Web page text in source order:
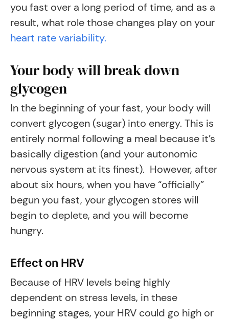
you fast over a long period of time, and as a
result, what role those changes play on your
heart rate variability.
Your body will break down
glycogen
In the beginning of your fast, your body will
convert glycogen (sugar) into energy. This is
entirely normal following a meal because it’s
basically digestion (and your autonomic
nervous system at its finest). However, after
about six hours, when you have “officially”
begun you fast, your glycogen stores will
begin to deplete, and you will become
hungry.
Effect on HRV
Because of HRV levels being highly
dependent on stress levels, in these
beginning stages, your HRV could go high or